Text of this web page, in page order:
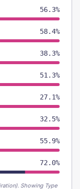
56.3%
58.4%
38.3%
51.3%
27.1%
32.5%
55.9%
72.0%
Showing Type